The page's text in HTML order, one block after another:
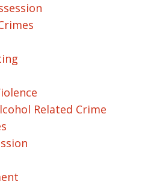
Related Crime